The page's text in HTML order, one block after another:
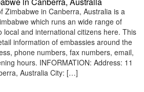
Zimbabwe in Canberra, Australia is a
which runs an wide range of
local and international citizens here. This
information of embassies around the
phone numbers, fax numbers, email,
hours. INFORMATION: Address: 11
Australia City: […]